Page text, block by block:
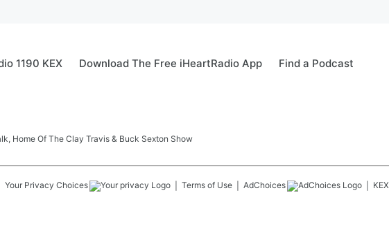
1190 KEX Download The Free iHeartRadio App Find a Podcast
Home Of The Clay Travis & Buck Sexton Show
Your Privacy Choices Terms of Use AdChoices KEX